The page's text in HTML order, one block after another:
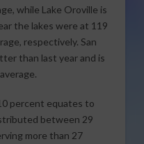
while Lake Oroville is
the lakes were at 119
respectively. San
than last year and is
percent equates to
between 29
more than 27